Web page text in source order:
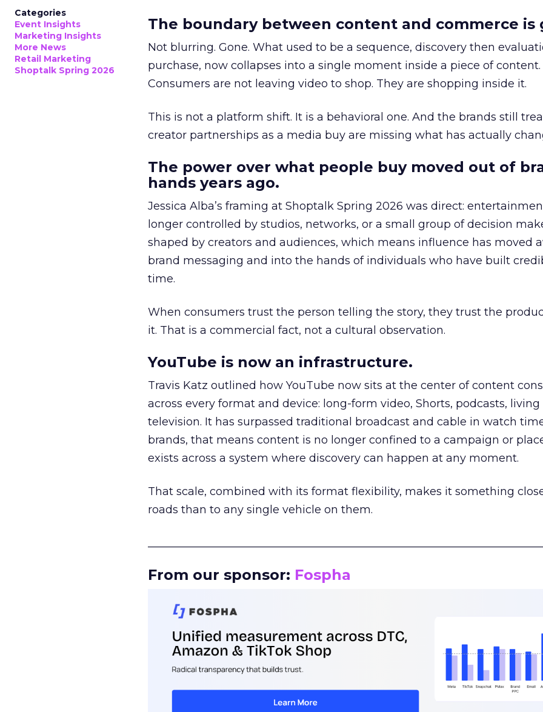
Categories
Event Insights
Marketing Insights
More News
Retail Marketing
Shoptalk Spring 2026
The boundary between content and commerce is
Not blurring. Gone. What used to be a sequence, discovery then
purchase, now collapses into a single moment inside a piece of content.
Consumers are not leaving video to shop. They are shopping inside it.
This is not a platform shift. It is a behavioral one. And the brands still
creator partnerships as a media buy are missing what has actually
The power over what people buy moved out of
hands years ago.
Jessica Alba’s framing at Shoptalk Spring 2026 was direct:
longer controlled by studios, networks, or a small group of decision
shaped by creators and audiences, which means influence has moved
brand messaging and into the hands of individuals who have built
time.
When consumers trust the person telling the story, they trust the
it. That is a commercial fact, not a cultural observation.
YouTube is now an infrastructure.
Travis Katz outlined how YouTube now sits at the center of content
across every format and device: long-form video, Shorts, podcasts, living
television. It has surpassed traditional broadcast and cable in watch
brands, that means content is no longer confined to a campaign or
exists across a system where discovery can happen at any moment.
That scale, combined with its format flexibility, makes it something
roads than to any single vehicle on them.
From our sponsor: Fospha